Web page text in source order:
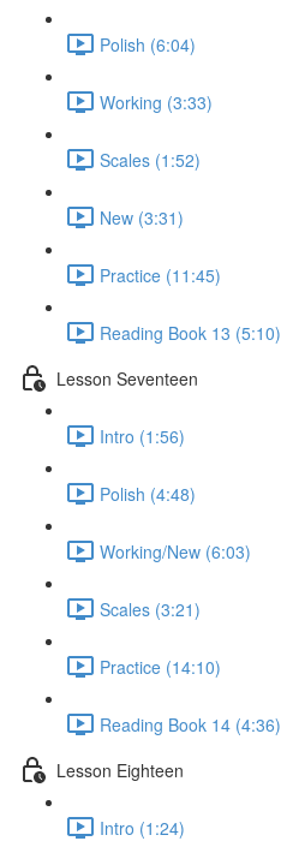
Polish (6:04)
Working (3:33)
Scales (1:52)
New (3:31)
Practice (11:45)
Reading Book 13 (5:10)
Lesson Seventeen
Intro (1:56)
Polish (4:48)
Working/New (6:03)
Scales (3:21)
Practice (14:10)
Reading Book 14 (4:36)
Lesson Eighteen
Intro (1:24)